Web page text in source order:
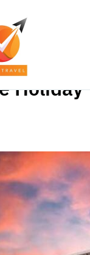
Holiday